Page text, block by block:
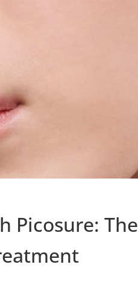
Picosure: The